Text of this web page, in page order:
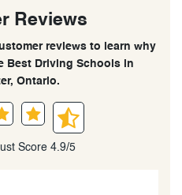
Reviews
reviews to learn why
Best Driving Schools in
Ontario.
Score 4.9/5